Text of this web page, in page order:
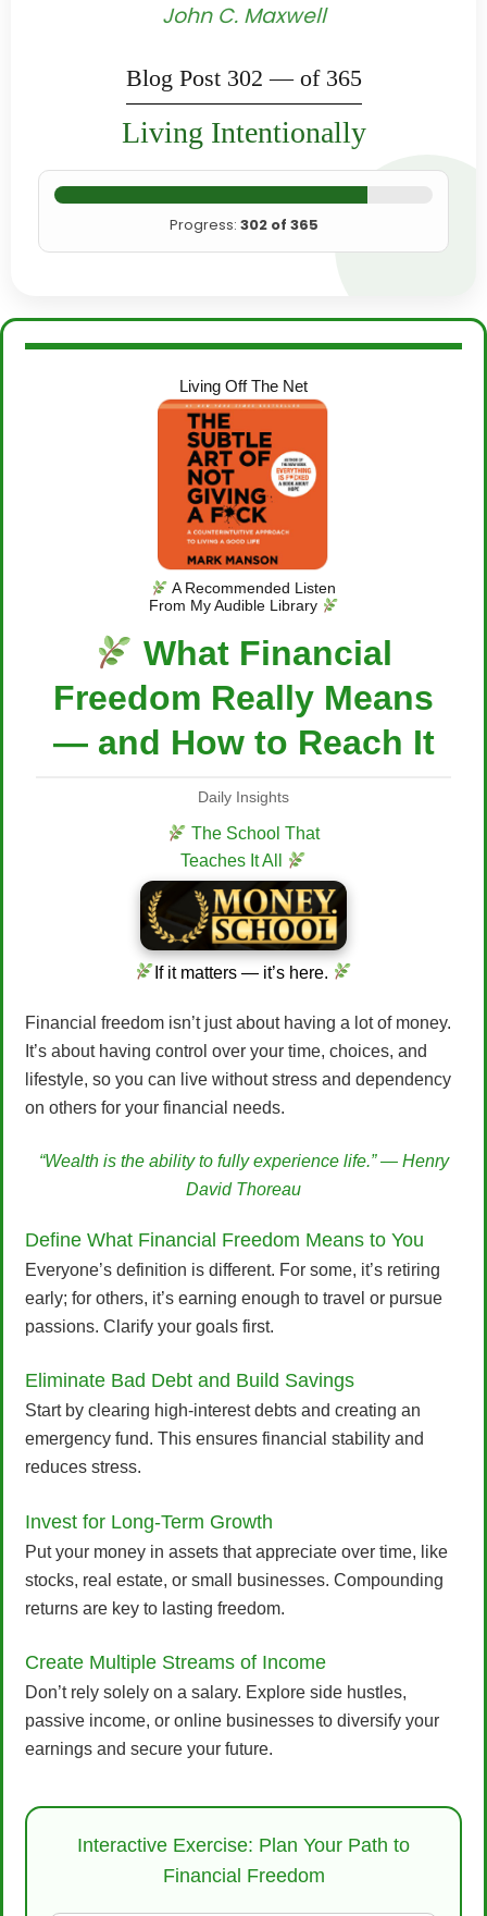
John C. Maxwell
Blog Post 302 — of 365
Living Intentionally
Progress: 302 of 365
Living Off The Net
A Recommended Listen
From My Audible Library
What Financial
Freedom Really Means
— and How to Reach It
Daily Insights
The School That
Teaches It All
If it matters — it’s here.
Financial freedom isn’t just about having a lot of money.
It’s about having control over your time, choices, and
lifestyle, so you can live without stress and dependency
on others for your financial needs.
“Wealth is the ability to fully experience life.” — Henry
David Thoreau
Define What Financial Freedom Means to You
Everyone’s definition is different. For some, it’s retiring
early; for others, it’s earning enough to travel or pursue
passions. Clarify your goals first.
Eliminate Bad Debt and Build Savings
Start by clearing high-interest debts and creating an
emergency fund. This ensures financial stability and
reduces stress.
Invest for Long-Term Growth
Put your money in assets that appreciate over time, like
stocks, real estate, or small businesses. Compounding
returns are key to lasting freedom.
Create Multiple Streams of Income
Don’t rely solely on a salary. Explore side hustles,
passive income, or online businesses to diversify your
earnings and secure your future.
Interactive Exercise: Plan Your Path to
Financial Freedom